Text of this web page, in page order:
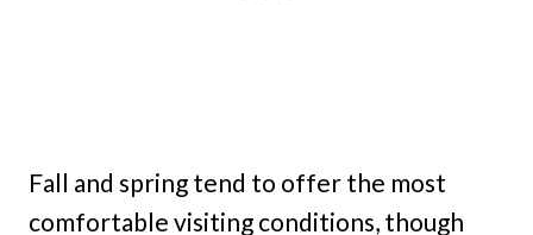
Fall and spring tend to offer the most
comfortable visiting conditions, though